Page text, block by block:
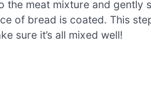
the meat mixture and
of bread is coated. This
sure it’s all mixed well!